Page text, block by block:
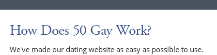
How Does 50 Gay Work?
We've made our dating website as easy as possible to use.